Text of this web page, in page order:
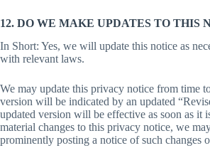
12. DO WE MAKE UPDATES TO THIS
In Short: Yes, we will update this notice as
with relevant laws.
We may update this privacy notice from time
version will be indicated by an updated
updated version will be effective as soon as it
material changes to this privacy notice, we
prominently posting a notice of such changes